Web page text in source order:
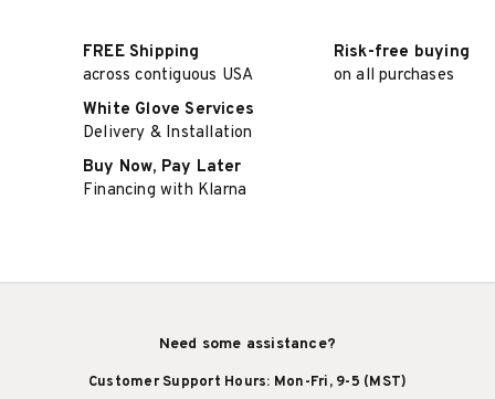
FREE Shipping
across contiguous USA
Risk-free buying
on all purchases
White Glove Services
Delivery & Installation
Buy Now, Pay Later
Financing with Klarna
Need some assistance?
Customer Support Hours: Mon-Fri, 9-5 (MST)